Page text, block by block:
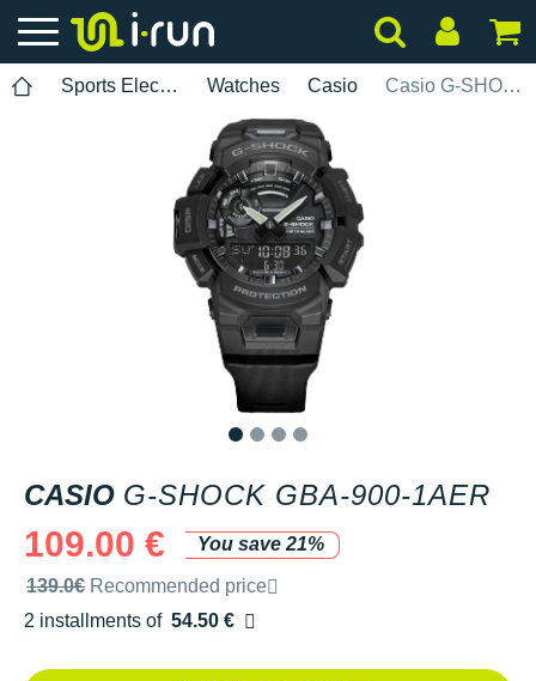
Sports Electronics Watches Casio Casio G-SHOCK GBA-900-1AER
CASIO G-SHOCK GBA-900-1AER
109.00 €
You save 21%
Recommended retail price by the brand
139.0€ Recommended price
2 installments of 54.50 €
Free of charge